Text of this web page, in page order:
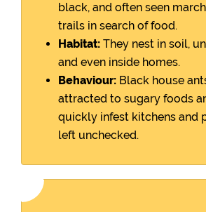
black, and often seen
trails in search of food.
Habitat: They nest in soil,
and even inside homes.
Behaviour: Black house
attracted to sugary foods
quickly infest kitchens and
left unchecked.